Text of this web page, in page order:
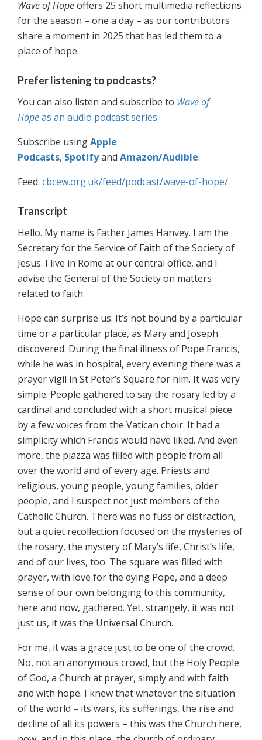
Wave of Hopeoffers 25 short multimedia reflections
for the season – one a day – as our contributors
share a moment in 2025 that has led them to a
place of hope.
Prefer listening to podcasts?
You can also listen and subscribe to Wave of
Hopeas an audio podcast series.
Subscribe usingApple
Podcasts, Spotifyand Amazon/Audible.
Feed: cbcew.org.uk/feed/podcast/wave-of-hope/
Transcript
Hello. My name is Father James Hanvey. I am the
Secretary for the Service of Faith of the Society of
Jesus. I live in Rome at our central office, and I
advise the General of the Society on matters
related to faith.
Hope can surprise us. It’s not bound by a particular
time or a particular place, as Mary and Joseph
discovered. During the final illness of Pope Francis,
while he was in hospital, every evening there was a
prayer vigil in St Peter’s Square for him. It was very
simple. People gathered to say the rosary led by a
cardinal and concluded with a short musical piece
by a few voices from the Vatican choir. It had a
simplicity which Francis would have liked. And even
more, the piazza was filled with people from all
over the world and of every age. Priests and
religious, young people, young families, older
people, and I suspect not just members of the
Catholic Church. There was no fuss or distraction,
but a quiet recollection focused on the mysteries of
the rosary, the mystery of Mary’s life, Christ’s life,
and of our lives, too. The square was filled with
prayer, with love for the dying Pope, and a deep
sense of our own belonging to this community,
here and now, gathered. Yet, strangely, it was not
just us, it was the Universal Church.
For me, it was a grace just to be one of the crowd.
No, not an anonymous crowd, but the Holy People
of God, a Church at prayer, simply and with faith
and with hope. I knew that whatever the situation
of the world – its wars, its sufferings, the rise and
decline of all its powers – this was the Church here,